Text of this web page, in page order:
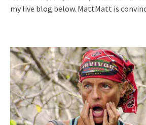
my live blog below. MattMatt is